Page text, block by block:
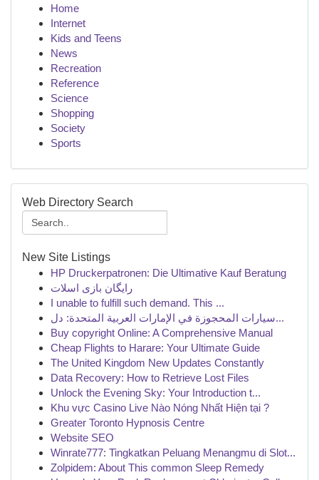
Home
Internet
Kids and Teens
News
Recreation
Reference
Science
Shopping
Society
Sports
Web Directory Search
New Site Listings
HP Druckerpatronen: Die Ultimative Kauf Beratung
رایگان بازی اسلات
I unable to fulfill such demand. This ...
سيارات المحجوزة في الإمارات العربية المتحدة: دل...
Buy copyright Online: A Comprehensive Manual
Cheap Flights to Harare: Your Ultimate Guide
The United Kingdom New Updates Constantly
Data Recovery: How to Retrieve Lost Files
Unlock the Evening Sky: Your Introduction t...
Khu vực Casino Live Nào Nóng Nhất Hiện tại ?
Greater Toronto Hypnosis Centre
Website SEO
Winrate777: Tingkatkan Peluang Menangmu di Slot...
Zolpidem: About This common Sleep Remedy